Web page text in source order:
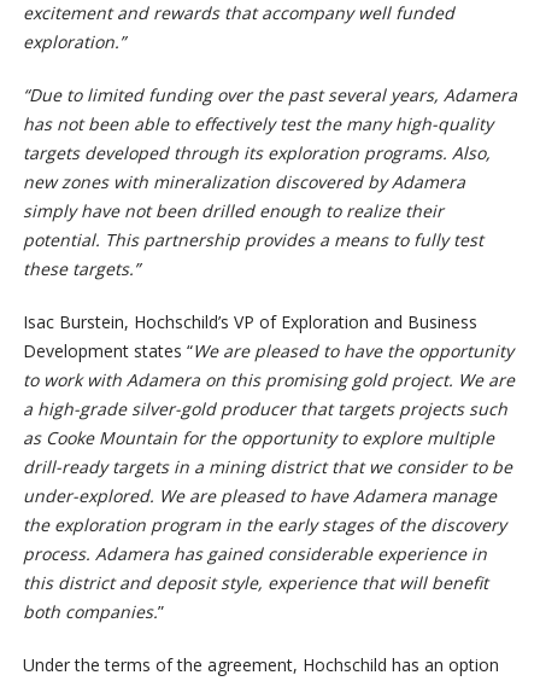
excitement and rewards that accompany well funded
exploration.”
“Due to limited funding over the past several years, Adamera
has not been able to effectively test the many high-quality
targets developed through its exploration programs. Also,
new zones with mineralization discovered by Adamera
simply have not been drilled enough to realize their
potential. This partnership provides a means to fully test
these targets.”
Isac Burstein, Hochschild’s VP of Exploration and Business
Development states “We are pleased to have the opportunity
to work with Adamera on this promising gold project. We are
a high-grade silver-gold producer that targets projects such
as Cooke Mountain for the opportunity to explore multiple
drill-ready targets in a mining district that we consider to be
under-explored. We are pleased to have Adamera manage
the exploration program in the early stages of the discovery
process. Adamera has gained considerable experience in
this district and deposit style, experience that will benefit
both companies.”
Under the terms of the agreement, Hochschild has an option